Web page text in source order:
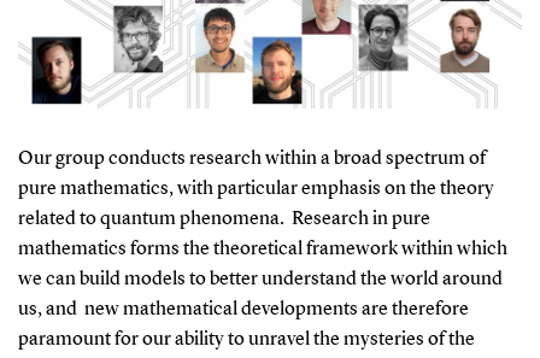
Our group conducts research within a broad spectrum of
pure mathematics, with particular emphasis on the theory
related to quantum phenomena. Research in pure
mathematics forms the theoretical framework within which
we can build models to better understand the world around
us, and new mathematical developments are therefore
paramount for our ability to unravel the mysteries of the